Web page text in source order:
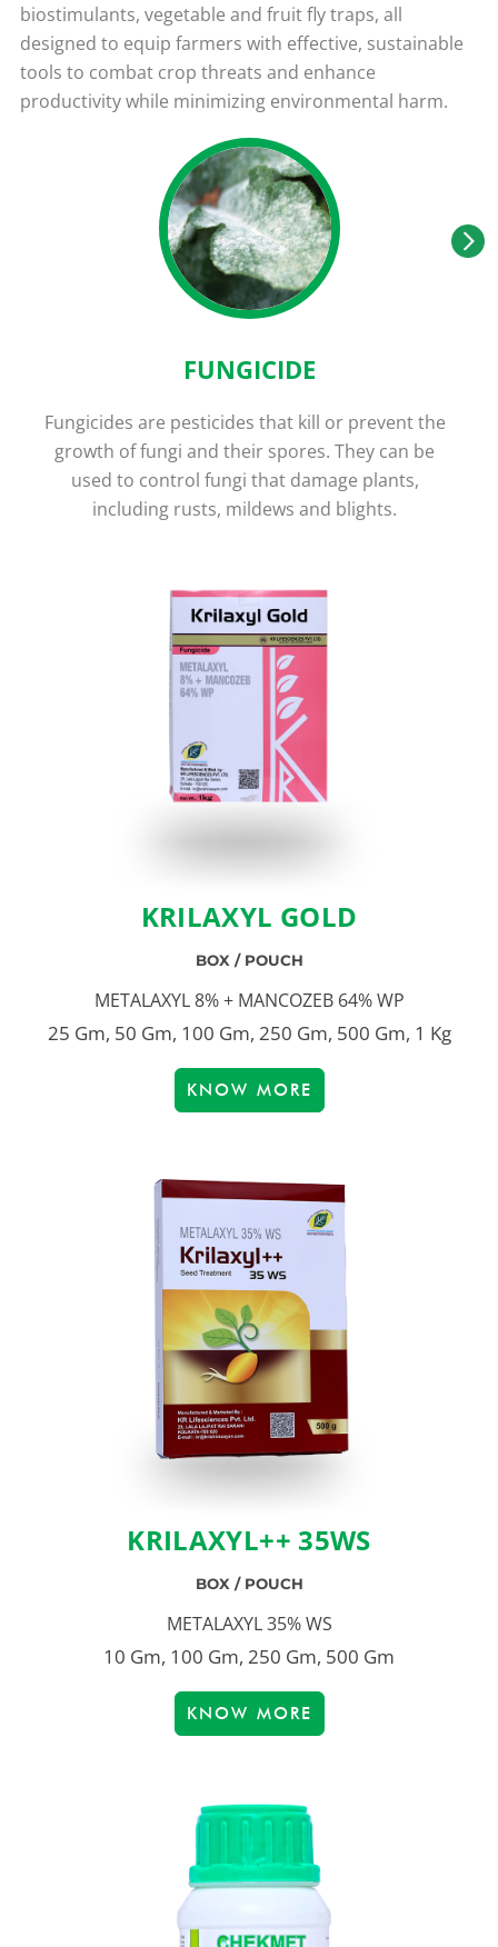
biostimulants, vegetable and fruit fly traps, all
designed to equip farmers with effective, sustainable
tools to combat crop threats and enhance
productivity while minimizing environmental harm.
FUNGICIDE
Fungicides are pesticides that kill or prevent the
growth of fungi and their spores. They can be
used to control fungi that damage plants,
including rusts, mildews and blights.
KRILAXYL GOLD
BOX / POUCH
METALAXYL 8% + MANCOZEB 64% WP
25 Gm, 50 Gm, 100 Gm, 250 Gm, 500 Gm, 1 Kg
KNOW MORE
KRILAXYL++ 35WS
BOX / POUCH
METALAXYL 35% WS
10 Gm, 100 Gm, 250 Gm, 500 Gm
KNOW MORE